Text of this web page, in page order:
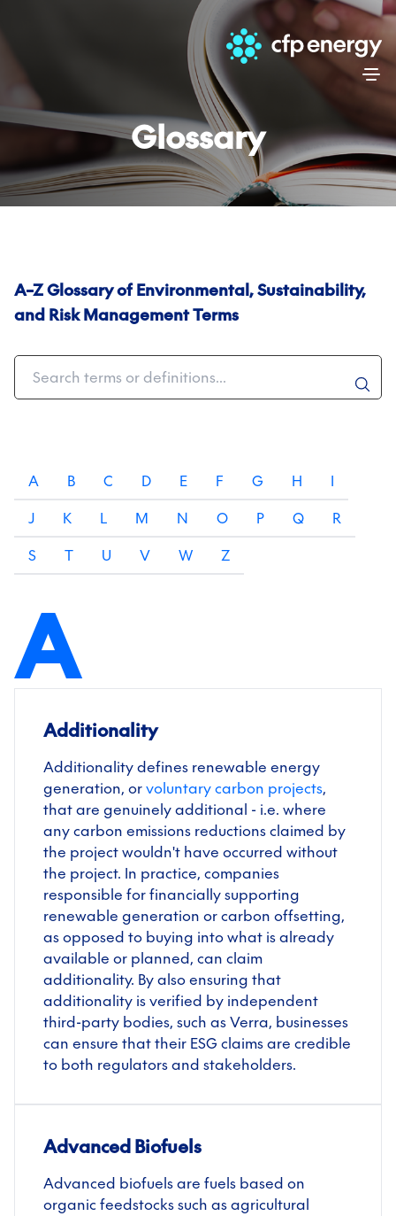
Glossary
A–Z Glossary of Environmental, Sustainability,
and Risk Management Terms
A B C D E F G H I
J K L M N O P Q R
S T U V W Z
A
Additionality
Additionality defines renewable energy
generation, or voluntary carbon projects,
that are genuinely additional - i.e. where
any carbon emissions reductions claimed by
the project wouldn't have occurred without
the project. In practice, companies
responsible for financially supporting
renewable generation or carbon offsetting,
as opposed to buying into what is already
available or planned, can claim
additionality. By also ensuring that
additionality is verified by independent
third-party bodies, such as Verra, businesses
can ensure that their ESG claims are credible
to both regulators and stakeholders.
Advanced Biofuels
Advanced biofuels are fuels based on
organic feedstocks such as agricultural